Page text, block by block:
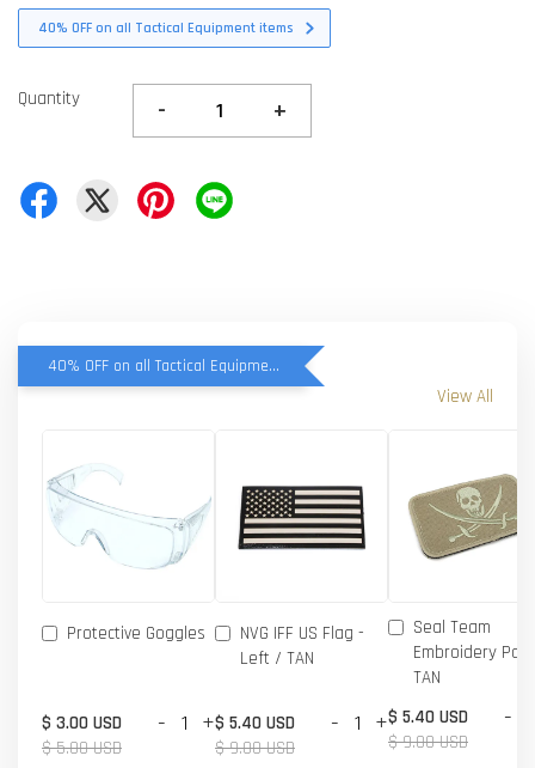
40% OFF on all Tactical Equipment items
Quantity - +
40% OFF on all Tactical Equipment items
View All
Protective Goggles
$ 3.00 USD
$ 5.00 USD
- +
NVG IFF US Flag -
Left / TAN
$ 5.40 USD
$ 9.00 USD
- +
Seal Team
Embroidery
TAN
$ 5.40 USD
$ 9.00 USD
-